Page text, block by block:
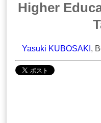
Higher
Yasuki KUBOSAKI ,